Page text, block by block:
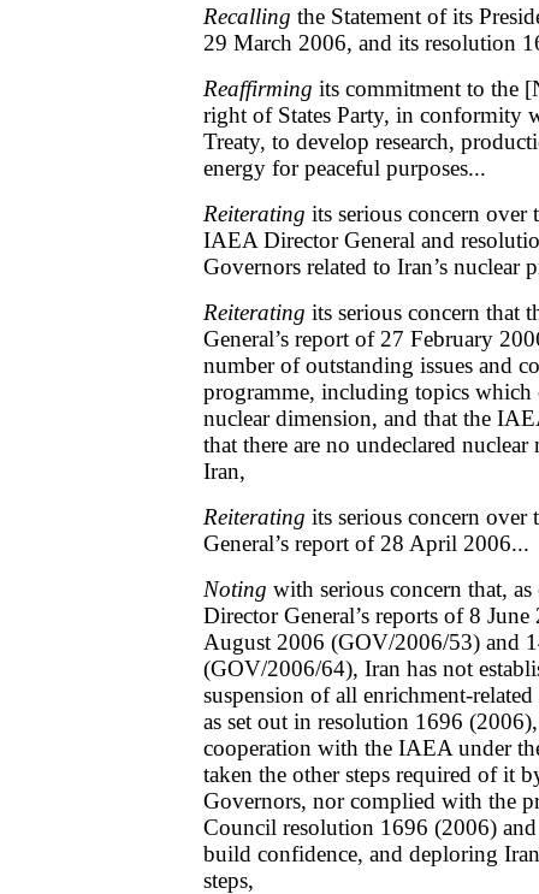
Recalling the Statement of its
29 March 2006, and its resolution
Reaffirming its commitment to the
right of States Party, in conformity
Treaty, to develop research,
energy for peaceful purposes...
Reiterating its serious concern over
IAEA Director General and
Governors related to Iran’s nuclear
Reiterating its serious concern that
General’s report of 27 February
number of outstanding issues and
programme, including topics
nuclear dimension, and that the
that there are no undeclared
Iran,
Reiterating its serious concern
General’s report of 28 April 2006...
Noting with serious concern that,
Director General’s reports of 8
August 2006 (GOV/2006/53) and
(GOV/2006/64), Iran has not
suspension of all enrichment-
as set out in resolution 1696
cooperation with the IAEA under
taken the other steps required of it
Governors, nor complied with the
Council resolution 1696 (2006) and
build confidence, and deploring
steps,